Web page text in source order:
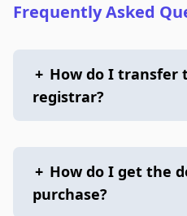
Frequently Asked
+ How do I transfer
registrar?
+ How do I get the
purchase?